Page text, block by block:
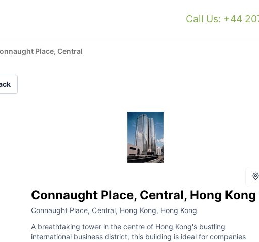
Call Us: +44
Place, Central
Connaught Place, Central, Hong Kong
Connaught Place, Central, Hong Kong, Hong Kong
A breathtaking tower in the centre of Hong Kong's bustling
international business district, this building is ideal for companies